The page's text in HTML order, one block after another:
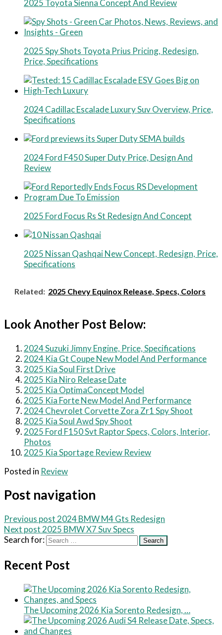
2025 Toyota Sienna Concept And Review
2025 Spy Shots Toyota Prius Pricing, Redesign,
Price, Specifications
2024 Cadillac Escalade Luxury Suv Overview, Price,
Specifications
2024 Ford F450 Super Duty Price, Design And
Review
2025 Ford Focus Rs St Redesign And Concept
2025 Nissan Qashqai New Concept, Redesign, Price,
Specifications
Related: 2025 Chevy Equinox Release, Specs, Colors
Look Another Post Below:
2024 Suzuki Jimny Engine, Price, Specifications
2024 Kia Gt Coupe New Model And Performance
2025 Kia Soul First Drive
2025 Kia Niro Release Date
2025 Kia OptimaConcept Model
2025 Kia Forte New Model And Performance
2024 Chevrolet Corvette Zora Zr1 Spy Shoot
2025 Kia Soul Awd Spy Shoot
2025 Ford F150 Svt Raptor Specs, Colors, Interior,
Photos
2025 Kia Sportage Review Review
Posted in Review
Post navigation
Previous post 2024 BMW M4 Gts Redesign
Next post 2025 BMW X7 Suv Specs
Search for:
Recent Post
The Upcoming 2026 Kia Sorento Redesign, …